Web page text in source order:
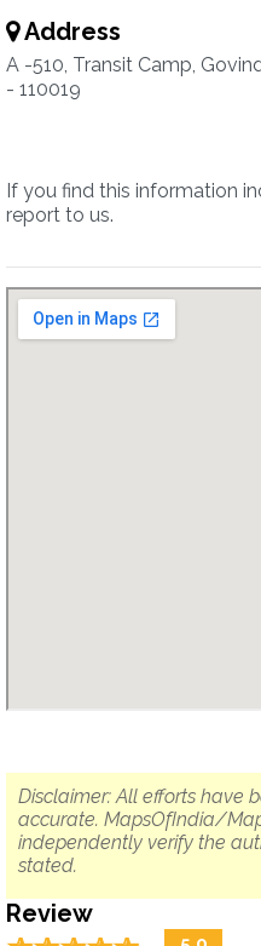
Address
A -510, Transit Camp,
- 110019
If you find this information
report to us.
Disclaimer: All efforts have
accurate. MapsOfIndia/
independently verify the
stated.
Review